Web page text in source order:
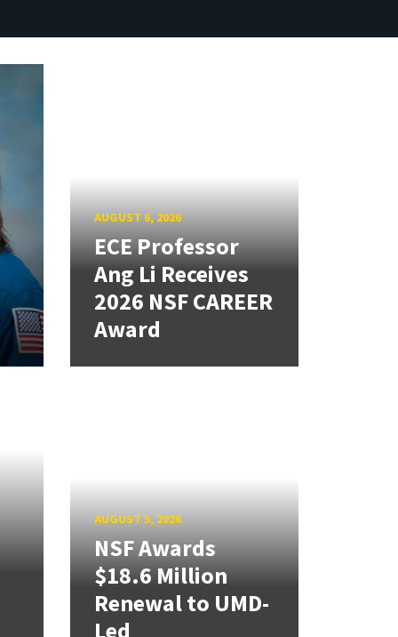
AUGUST 6, 2026
ECE Professor
Ang Li Receives
2026 NSF CAREER
Award
AUGUST 5, 2026
NSF Awards
$18.6 Million
Renewal to UMD-
Led